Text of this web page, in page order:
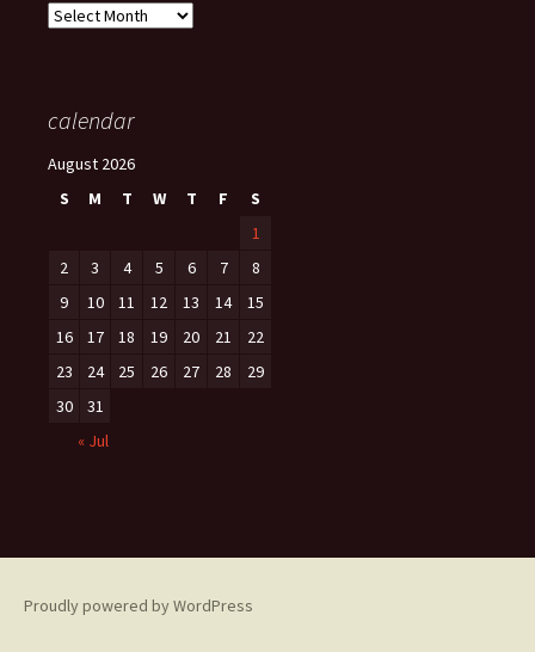
Archives
calendar
August 2026
S
M T W T F
S
1
2
3 4 5 6 7
8
9
10 11 12 13 14
15
16
17 18 19 20 21
22
23
24 25 26 27 28
29
30
31
« Jul
Proudly powered by WordPress